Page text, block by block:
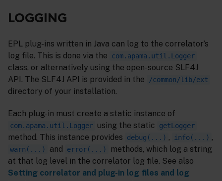
LOGGING
EPL plug-ins written in Java can log to the correlator’s
log file. This is done via the
com.apama.util.Logger
class, or alternatively using the open-source SLF4J
API. The SLF4J API is provided in the
/common/lib/ext
directory of your installation.
Each plug-in must create a static instance of
com.apama.util.Logger using the static getLogger
method. This instance provides debug(...) , info(...) ,
warn(...) and error(...)
methods, which log a string
at that log level in the correlator log file. See also
Setting correlator and plug-in log files and log